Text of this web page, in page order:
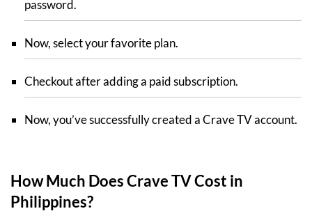
password.
Now, select your favorite plan.
Checkout after adding a paid subscription.
Now, you’ve successfully created a Crave TV account.
How Much Does Crave TV Cost in
Philippines?